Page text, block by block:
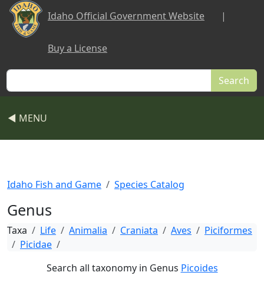
Skip to main content
Idaho Official Government Website |
Buy a License
Search
◀ MENU
Idaho Fish and Game Species Catalog
Genus
Taxa Life Animalia Craniata Aves
Piciformes
Picidae
Search all taxonomy in Genus Picoides